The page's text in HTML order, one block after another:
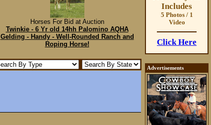
Horses For Bid at Auction
Twinkie - 6 Yr old 14hh Palomino AQHA
Gelding - Handy - Well-Rounded Ranch and
Roping Horse!
Includes
5 Photos / 1
Video
Click Here
Advertisements